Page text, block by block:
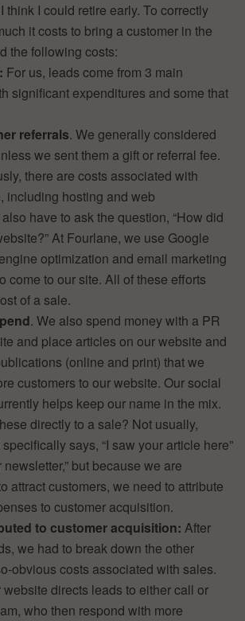
think I could retire early. To correctly
it costs to bring a customer in the
the following costs:
For us, leads come from 3 main
significant expenditures and some that
referrals. We generally considered
we sent them a gift or referral fee.
there are costs associated with
including hosting and web
have to ask the question, “How did
At Fourlane, we use Google
optimization and email marketing
come to our site. All of these efforts
of a sale.
. We also spend money with a PR
and place articles on our website and
(online and print) that we
customers to our website. Our social
helps keep our name in the mix.
directly to a sale? Not usually,
says, “I saw your article here”
but because we are
attract customers, we need to attribute
to customer acquisition.
to customer acquisition: After
we had to break down the other
obvious costs associated with sales.
website directs leads to either call or
who then respond with more